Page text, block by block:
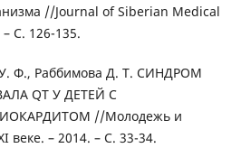
//Journal of Siberian Medical
С. 126-135.
Ф., Раббимова Д. Т. СИНДРОМ
QT У ДЕТЕЙ С
//Молодежь и
веке. – 2014. – С. 33-34.